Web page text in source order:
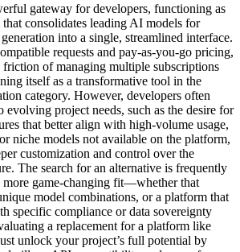
gateway for developers, functioning as
consolidates leading AI models for
into a single, streamlined interface.
requests and pay-as-you-go pricing,
of managing multiple subscriptions
itself as a transformative tool in the
category. However, developers often
evolving project needs, such as the desire for
that better align with high-volume usage,
niche models not available on the platform,
customization and control over the
The search for an alternative is frequently
more game-changing fit—whether that
model combinations, or a platform that
specific compliance or data sovereignty
a replacement for a platform like
unlock your project’s full potential by